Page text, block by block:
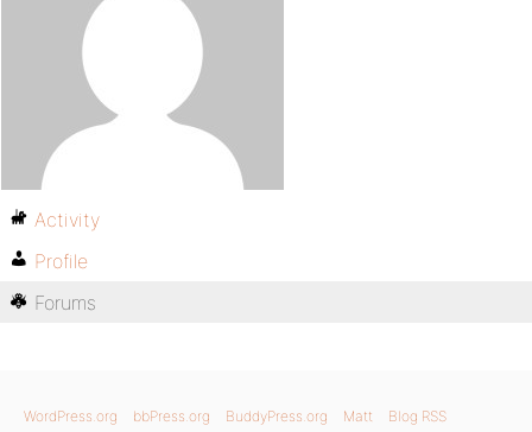
Activity
Profile
Forums
WordPress.org bbPress.org BuddyPress.org Matt Blog RSS